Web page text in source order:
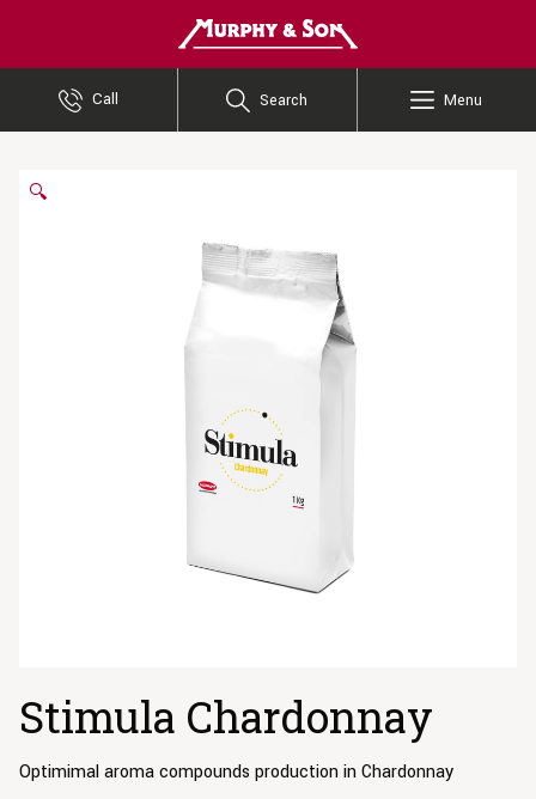
Call Search Menu
🔍
Stimula Chardonnay
Optimimal aroma compounds production in Chardonnay